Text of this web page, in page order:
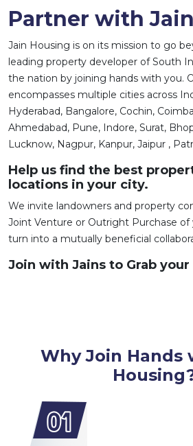
Partner with
Jain Housing is on its mission to go
leading property developer of South
the nation by joining hands with you.
encompasses multiple cities across
Hyderabad, Bangalore, Cochin,
Ahmedabad, Pune, Indore, Surat,
Lucknow, Nagpur, Kanpur, Jaipur ,
Help us find the best
locations in your city.
We invite landowners and property
Joint Venture or Outright Purchase of
turn into a mutually beneficial
Join with Jains to Grab your
Why Join Hands
01